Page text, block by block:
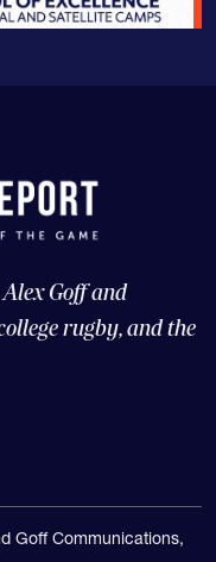
Goff and
rugby, and the
Goff Communications,